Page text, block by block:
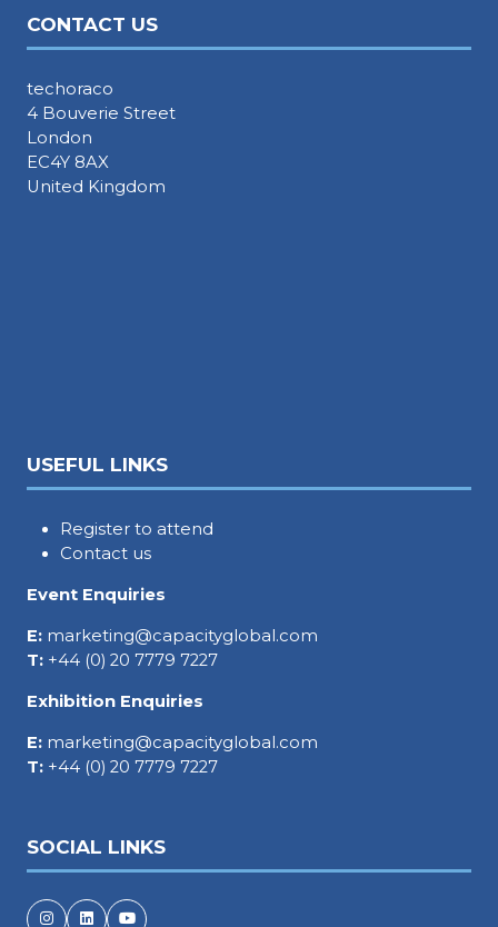
CONTACT US
techoraco
4 Bouverie Street
London
EC4Y 8AX
United Kingdom
USEFUL LINKS
Register to attend
Contact us
Event Enquiries
E: marketing@capacityglobal.com
T: +44 (0) 20 7779 7227
Exhibition Enquiries
E: marketing@capacityglobal.com
T: +44 (0) 20 7779 7227
SOCIAL LINKS